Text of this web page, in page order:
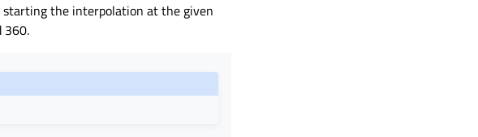
starting the interpolation at the given
360.